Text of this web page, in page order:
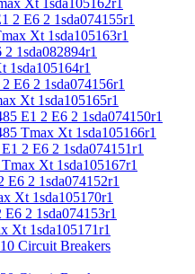
2 E6 2 1sda074155r1
Xt 1sda105163r1
1sda082894r1
E6 2 1sda074156r1
Xt 1sda105165r1
E1 2 E6 2 1sda074150r1
Tmax Xt 1sda105166r1
2 E6 2 1sda074151r1
Xt 1sda105167r1
2 1sda074152r1
Xt 1sda105170r1
2 1sda074153r1
Xt 1sda105171r1
Circuit Breakers